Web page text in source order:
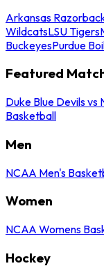
Arkansas
WildcatsLSU Tigers
BuckeyesPurdue
Featured
Duke Blue Devils vs
Basketball
Men
NCAA Men's
Women
NCAA Womens
Hockey